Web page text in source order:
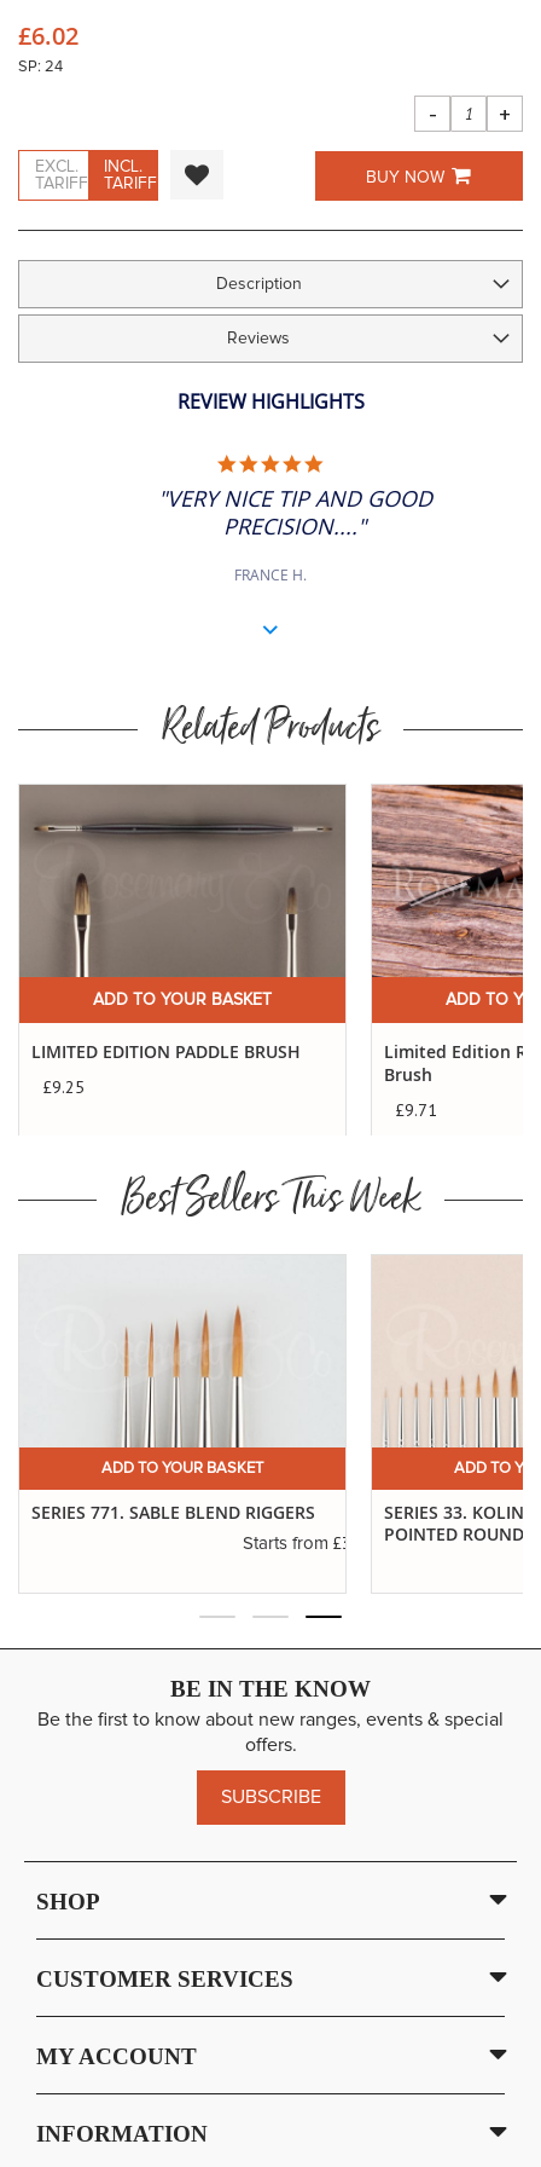
images
gallery
£6.02
SP: 24
- +
EXCL.
TARIFF
INCL.
TARIFF
BUY NOW
Description
Reviews
REVIEW HIGHLIGHTS
RATING
"VERY NICE TIP AND GOOD
PRECISION...."
FRANCE H.
Related Products
ADD TO YOUR BASKET
LIMITED EDITION PADDLE BRUSH
£9.25
ADD TO
Limited Edition
Brush
£9.71
Best Sellers This Week
ADD TO YOUR BASKET
SERIES 771. SABLE BLEND RIGGERS
Starts from £3.55
ADD TO
SERIES 33.
POINTED ROUNDS
BE IN THE KNOW
Be the first to know about new ranges, events & special
offers.
SUBSCRIBE
SHOP
CUSTOMER SERVICES
MY ACCOUNT
INFORMATION